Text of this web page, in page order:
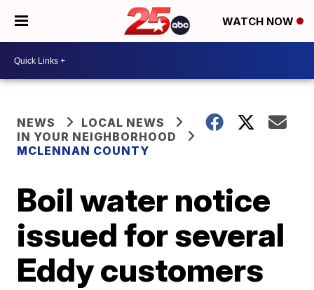
WATCH NOW
NEWS
LOCAL NEWS
IN YOUR NEIGHBORHOOD
MCLENNAN COUNTY
Boil water notice
issued for several
Eddy customers